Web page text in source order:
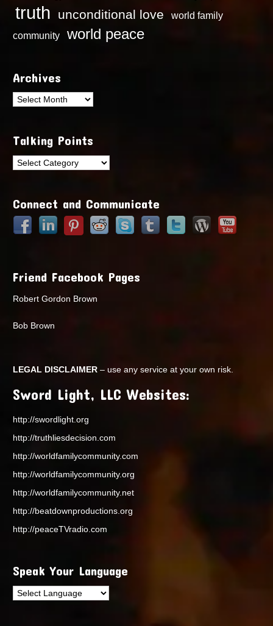
truth unconditional love
world family
community
world peace
Archives
Archives
Talking Points
Talking
Connect and Communicate
Friend Facebook Pages
Robert Gordon Brown
Bob Brown
LEGAL DISCLAIMER – use any service at your own risk.
Sword Light, LLC Websites:
http://swordlight.org
http://truthliesdecision.com
http://worldfamilycommunity.com
http://worldfamilycommunity.org
http://worldfamilycommunity.net
http://beatdownproductions.org
http://peaceTVradio.com
Speak Your Language